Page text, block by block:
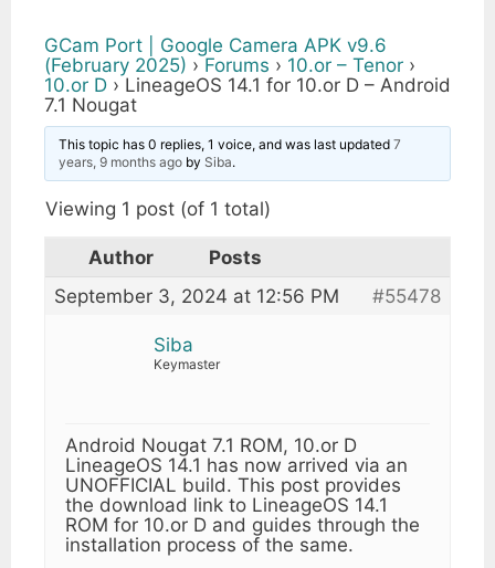
GCam Port | Google Camera APK v9.6
(February 2025) › Forums › 10.or – Tenor ›
10.or D › LineageOS 14.1 for 10.or D – Android
7.1 Nougat
This topic has 0 replies, 1 voice, and was last updated7
years, 9 months ago by Siba.
Viewing 1 post (of 1 total)
Author
Posts
September 3, 2024 at 12:56 PM
#55478
Siba
Keymaster
Android Nougat 7.1 ROM, 10.or D
LineageOS 14.1 has now arrived via an
UNOFFICIAL build. This post provides
the download link to LineageOS 14.1
ROM for 10.or D and guides through the
installation process of the same.